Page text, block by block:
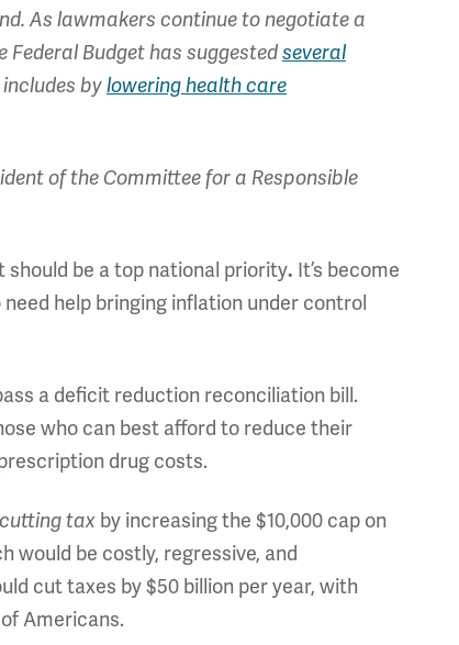
As lawmakers continue to negotiate a
Budget has suggestedseveral
bylowering health care
of the Committee for a Responsible
should be a top national priority. It’s become
help bringing inflation under control
a deficit reduction reconciliation bill.
who can best afford to reduce their
drug costs.
cutting tax by increasing the $10,000 cap on
would be costly, regressive, and
cut taxes by $50 billion per year, with
Americans.